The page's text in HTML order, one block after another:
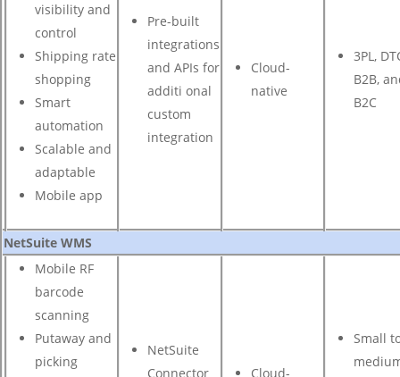
visibility and
control
Shipping rate
shopping
Smart
automation
Scalable and
adaptable
Mobile app
Pre-built
integrations
and APIs for
additi onal
custom
integration
Cloud-
native
3PL,
B2B,
B2C
NetSuite WMS
Mobile RF
barcode
scanning
Putaway and
picking
NetSuite
Connector
Cloud-
Small